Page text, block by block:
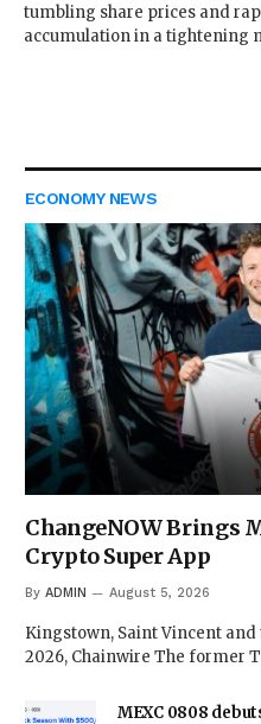
tumbling share prices and
accumulation in a tightening
ECONOMY NEWS
ChangeNOW Brings
Crypto Super App
By ADMIN August 5, 2026
Kingstown, Saint Vincent and
2026, Chainwire The former
MEXC 0808